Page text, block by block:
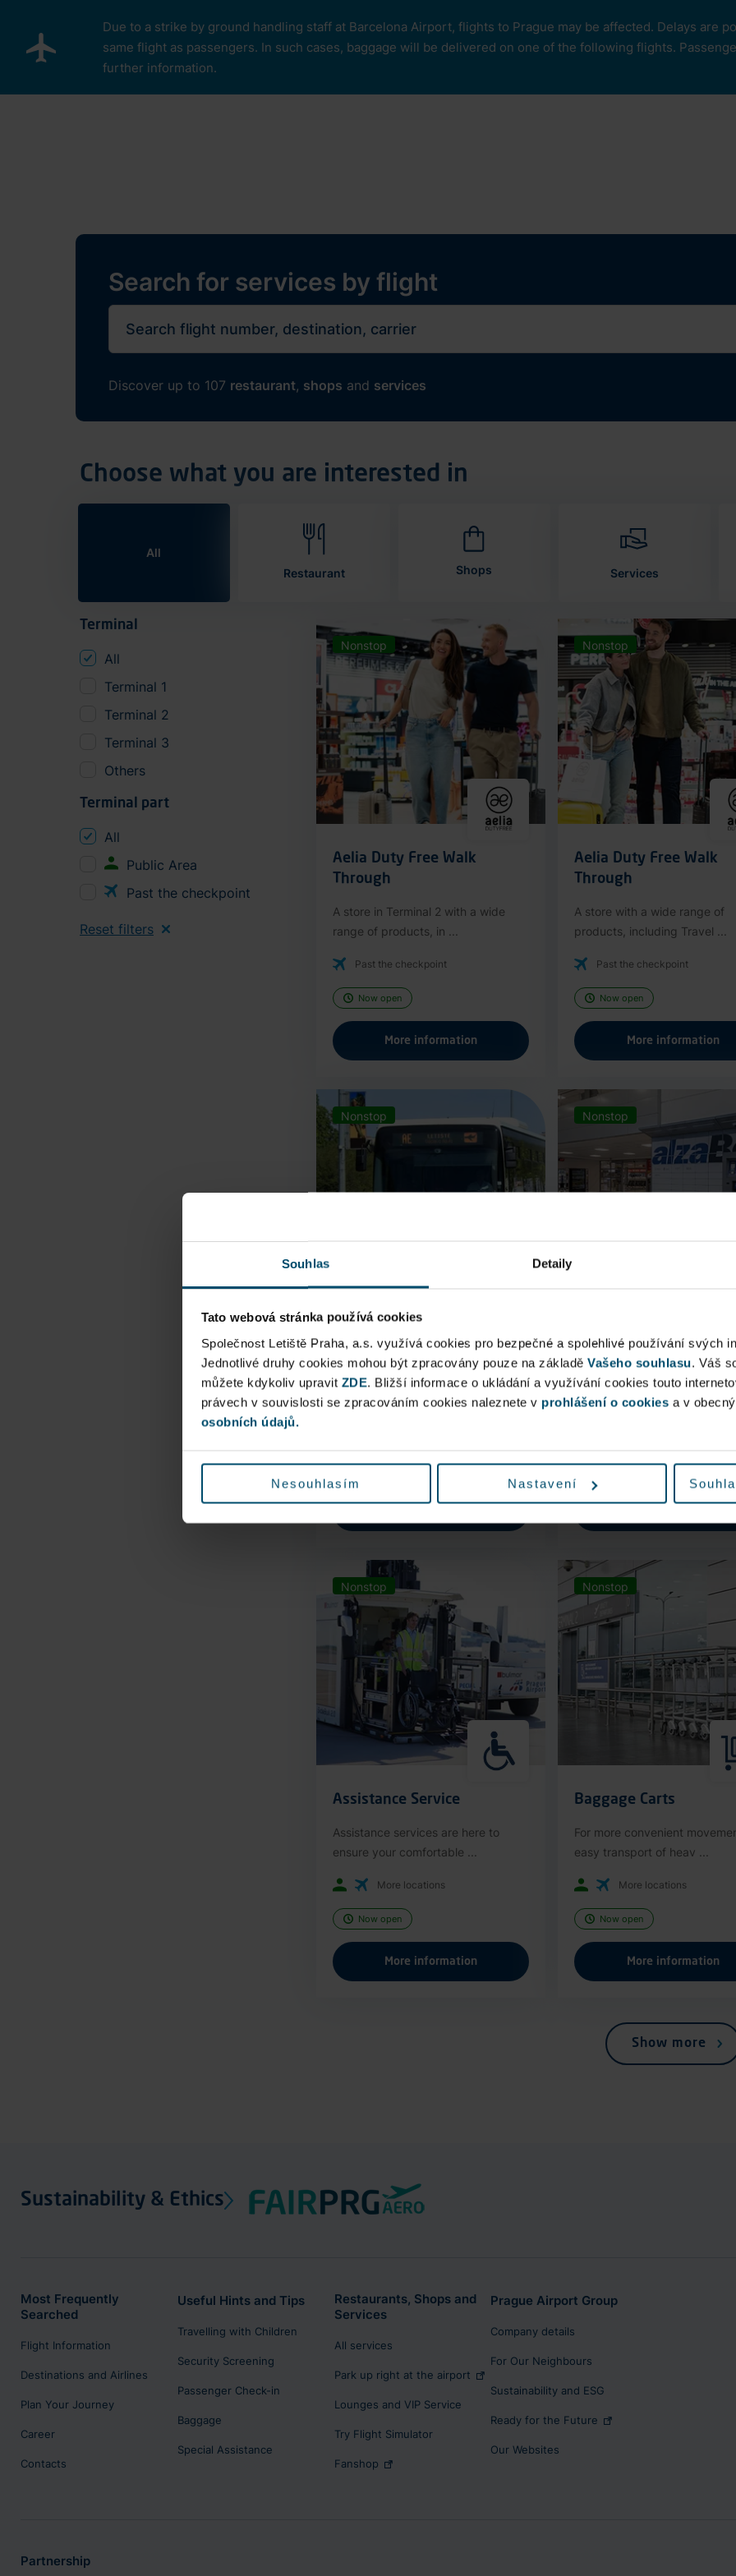
Souhlas Detaily
Tato webová stránka používá cookies
Společnost Letiště Praha, a.s. využívá cookies pro bezpečné a spolehlivé používání svých
Jednotlivé druhy cookies mohou být zpracovány pouze na základě Vašeho souhlasu. Váš
můžete kdykoliv upravit ZDE. Bližší informace o ukládání a využívání cookies touto
právech v souvislosti se zpracováním cookies naleznete v prohlášení o cookies a v
osobních údajů.
Nesouhlasím Nastavení
Due to a strike by ground handling staff at Barcelona Airport, flights to Prague may be affected. Delays are
same flight as passengers. In such cases, baggage will be delivered on one of the following flights.
further information.
Search for services by flight
Discover up to 107 restaurant, shops and services
Choose what you are interested in
All
Restaurant
Shops Services
Terminal
All
Terminal 1
Terminal 2
Terminal 3
Others
Terminal part
All
Public Area
Past the checkpoint
Reset filters
Nonstop
Aelia Duty Free Walk
Through
A store in Terminal 2 with a wide
range of products, in ...
Past the checkpoint
Now open
More information
Nonstop
Aelia Duty Free Walk
Through
A store with a wide range of
products, including Travel ...
Past the checkpoint
Now open
More information
Nonstop
Direct connection to Prague Main
Railway Station, from ...
Now open
Nonstop
Pick up conveniently and
from AlzaBox ...
Now open
Nonstop
Assistance Service
Assistance services are here to
ensure your comfortable ...
More locations
Now open
More information
Nonstop
Baggage Carts
For more convenient
easy transport of heav ...
More locations
Now open
More information
Show more
Sustainability & Ethics
Most Frequently
Searched
Flight Information
Destinations and Airlines
Plan Your Journey
Career
Contacts
Useful Hints and Tips
Travelling with Children
Security Screening
Passenger Check-in
Baggage
Special Assistance
Restaurants, Shops and
Services
All services
Park up right at the airport
Lounges and VIP Service
Try Flight Simulator
Fanshop
Prague Airport Group
Company details
For Our Neighbours
Sustainability and ESG
Ready for the Future
Our Websites
Partnership